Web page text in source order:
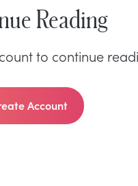
Reading
to continue
Account